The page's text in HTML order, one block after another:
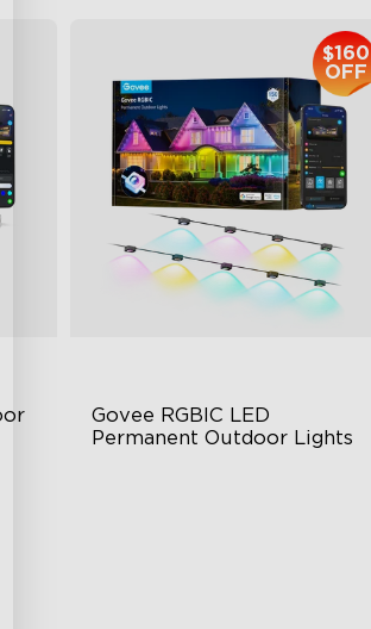
Govee RGBIC LED
Permanent Outdoor Lights
$160
OFF